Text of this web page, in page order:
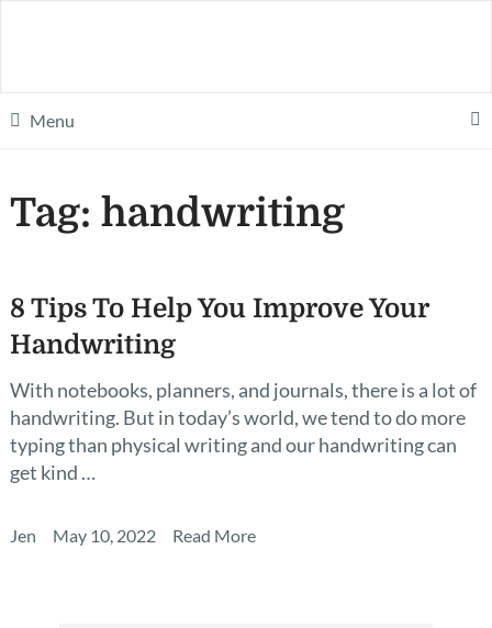
Menu
Tag: handwriting
8 Tips To Help You Improve Your
Handwriting
With notebooks, planners, and journals, there is a lot of
handwriting. But in today’s world, we tend to do more
typing than physical writing and our handwriting can
get kind …
Jen May 10, 2022 Read More